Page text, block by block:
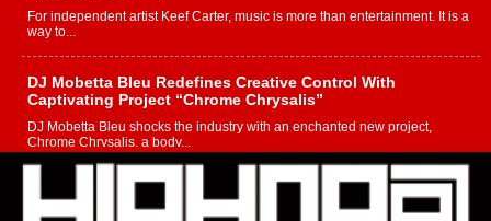
For independent artist Keef Carter, music is more than entertainment. It is a
way to...
DJ Mobetta Bleu Redefines Creative Control With
Captivating Project “Chrome Chrysalis”
DJ Mobetta Bleu shocks the industry with an enchanted new project,
Chrome Chrysalis, a body...
Michael M Jeni Returns to His R&B Roots with Emotionally
Charged New Single “Played”